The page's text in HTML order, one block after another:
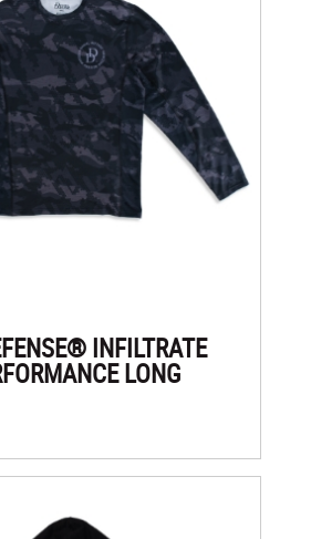
INFILTRATE
LONG